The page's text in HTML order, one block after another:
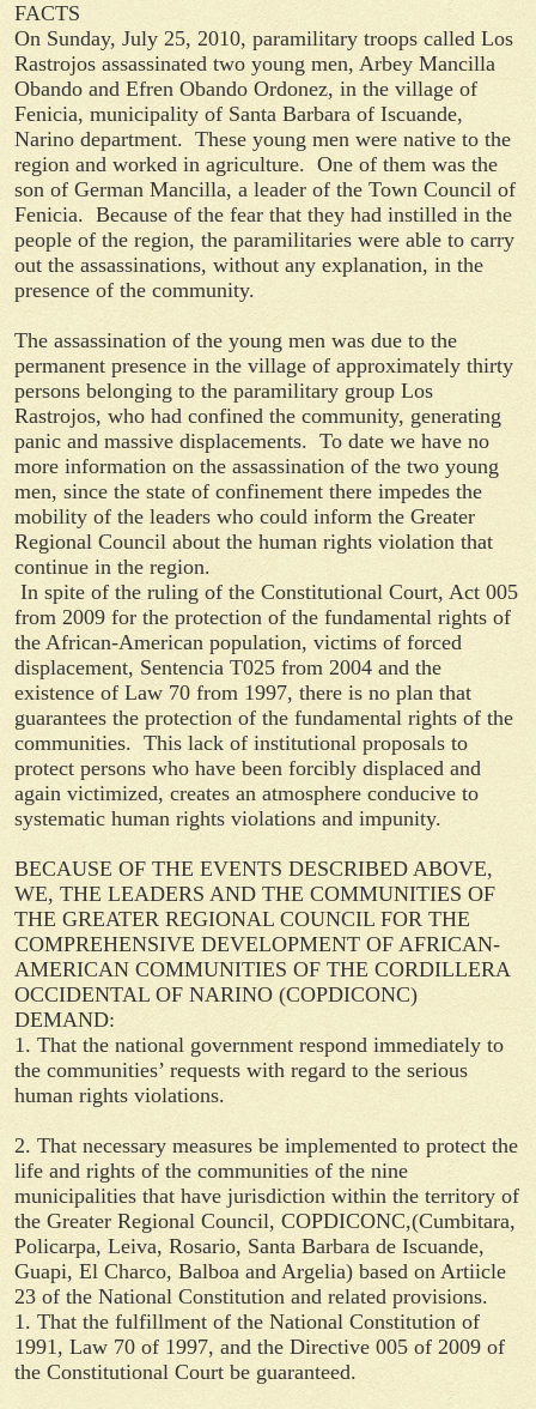
FACTS
On Sunday, July 25, 2010, paramilitary troops called Los
Rastrojos assassinated two young men, Arbey Mancilla
Obando and Efren Obando Ordonez, in the village of
Fenicia, municipality of Santa Barbara of Iscuande,
Narino department. These young men were native to the
region and worked in agriculture. One of them was the
son of German Mancilla, a leader of the Town Council of
Fenicia. Because of the fear that they had instilled in the
people of the region, the paramilitaries were able to carry
out the assassinations, without any explanation, in the
presence of the community.
The assassination of the young men was due to the
permanent presence in the village of approximately thirty
persons belonging to the paramilitary group Los
Rastrojos, who had confined the community, generating
panic and massive displacements. To date we have no
more information on the assassination of the two young
men, since the state of confinement there impedes the
mobility of the leaders who could inform the Greater
Regional Council about the human rights violation that
continue in the region.
In spite of the ruling of the Constitutional Court, Act 005
from 2009 for the protection of the fundamental rights of
the African-American population, victims of forced
displacement, Sentencia T025 from 2004 and the
existence of Law 70 from 1997, there is no plan that
guarantees the protection of the fundamental rights of the
communities. This lack of institutional proposals to
protect persons who have been forcibly displaced and
again victimized, creates an atmosphere conducive to
systematic human rights violations and impunity.
BECAUSE OF THE EVENTS DESCRIBED ABOVE,
WE, THE LEADERS AND THE COMMUNITIES OF
THE GREATER REGIONAL COUNCIL FOR THE
COMPREHENSIVE DEVELOPMENT OF AFRICAN-
AMERICAN COMMUNITIES OF THE CORDILLERA
OCCIDENTAL OF NARINO (COPDICONC)
DEMAND:
1. That the national government respond immediately to
the communities’ requests with regard to the serious
human rights violations.
2. That necessary measures be implemented to protect the
life and rights of the communities of the nine
municipalities that have jurisdiction within the territory of
the Greater Regional Council, COPDICONC,(Cumbitara,
Policarpa, Leiva, Rosario, Santa Barbara de Iscuande,
Guapi, El Charco, Balboa and Argelia) based on Artiicle
23 of the National Constitution and related provisions.
1. That the fulfillment of the National Constitution of
1991, Law 70 of 1997, and the Directive 005 of 2009 of
the Constitutional Court be guaranteed.